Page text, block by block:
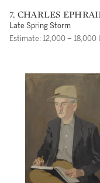
7. CHARLES EPHRAIM
BURCHFIELD
Late Spring Storm
Estimate: 12,000 – 18,000